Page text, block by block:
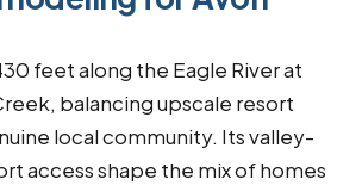
feet along the Eagle River at
balancing upscale resort
local community. Its valley-
access shape the mix of homes